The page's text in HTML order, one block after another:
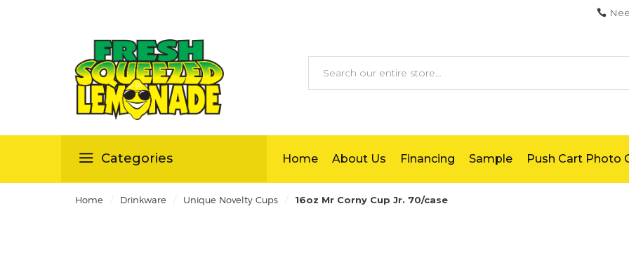
Categories Home About Us Financing Sample Push Cart Photo
Home / Drinkware / Unique Novelty Cups / 16oz Mr Corny Cup Jr. 70/case